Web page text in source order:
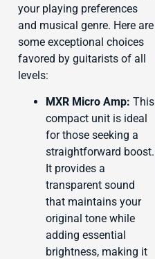
your playing preferences
and musical genre. Here are
some exceptional choices
favored by guitarists of all
levels:
MXR Micro Amp: This
compact unit is ideal
for those seeking a
straightforward boost.
It provides a
transparent sound
that maintains your
original tone while
adding essential
brightness, making it